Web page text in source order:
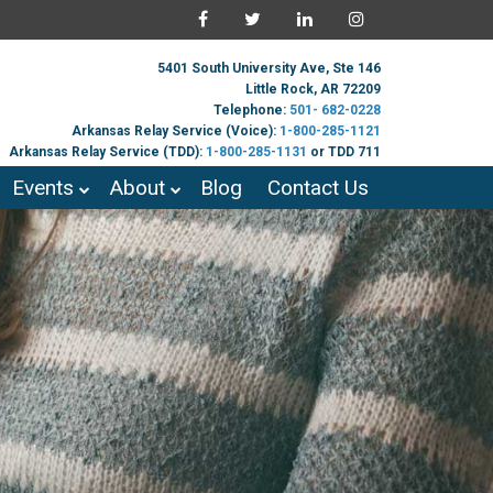
5401 South University Ave, Ste 146
Little Rock, AR 72209
Telephone: 501- 682-0228
Arkansas Relay Service (Voice): 1-800-285-1121
Arkansas Relay Service (TDD): 1-800-285-1131 or TDD 711
Events About Blog Contact Us